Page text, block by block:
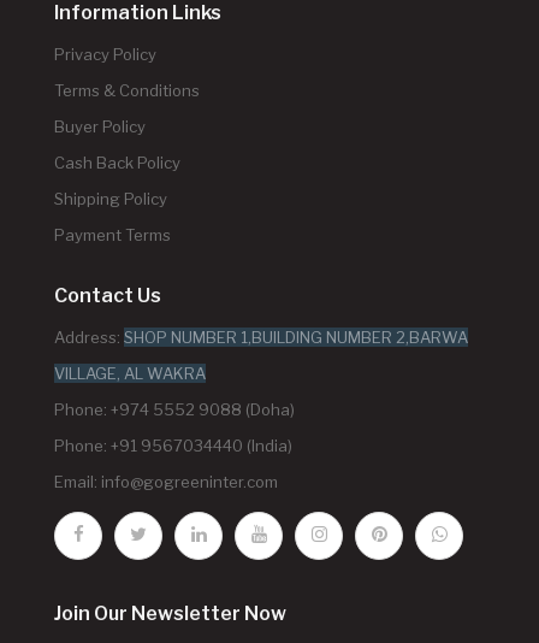
Information Links
Privacy Policy
Terms & Conditions
Buyer Policy
Cash Back Policy
Shipping Policy
Payment Terms
Contact Us
Address: SHOP NUMBER 1,BUILDING NUMBER 2,BARWA
VILLAGE, AL WAKRA
Phone: +974 5552 9088 (Doha)
Phone: +91 9567034440 (India)
Email: info@gogreeninter.com
Join Our Newsletter Now